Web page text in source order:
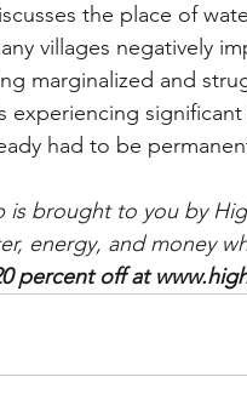
the place of
villages negatively
marginalized and
experiencing
had to be
brought to you by
energy, and money
percent off at